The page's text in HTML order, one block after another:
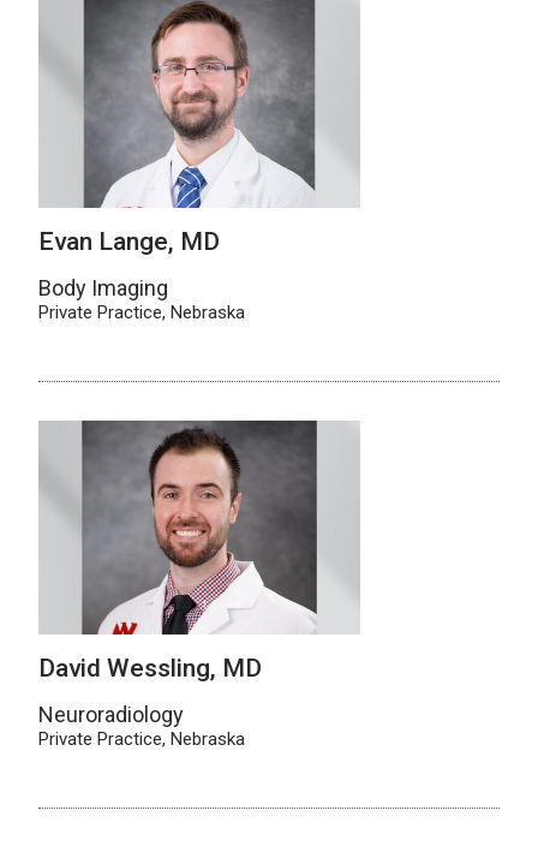
Evan Lange, MD
Body Imaging
Private Practice, Nebraska
David Wessling, MD
Neuroradiology
Private Practice, Nebraska